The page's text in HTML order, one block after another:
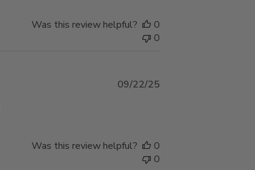
Was this review helpful?
0
0
Published
09/22/25
Was this review helpful?
0
0